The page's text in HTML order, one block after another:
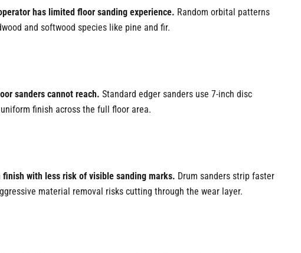
has limited floor sanding experience. Random orbital patterns
and softwood species like pine and fir.
sanders cannot reach. Standard edger sanders use 7-inch disc
finish across the full floor area.
with less risk of visible sanding marks. Drum sanders strip faster
material removal risks cutting through the wear layer.